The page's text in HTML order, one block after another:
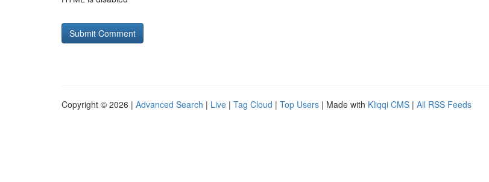
Copyright © 2026 | Advanced Search | Live | Tag Cloud | Top Users | Made with Kliqqi CMS | All RSS Feeds